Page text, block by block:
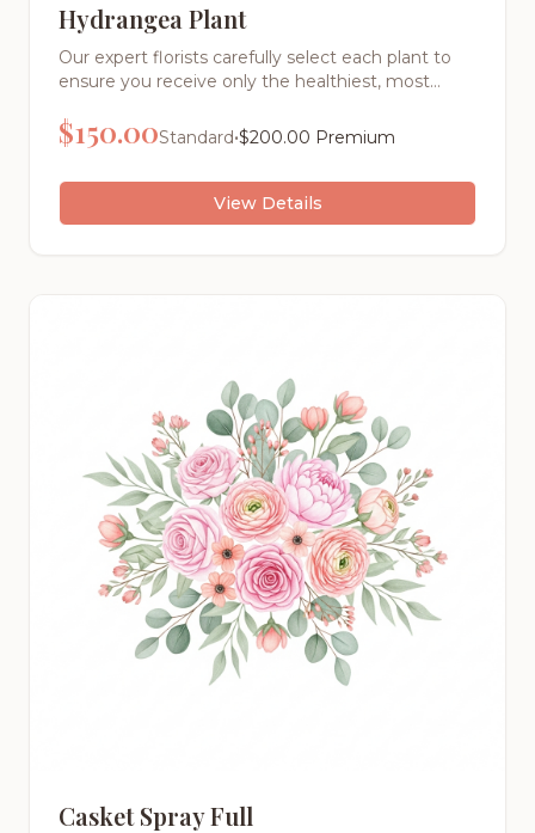
Hydrangea Plant
Our expert florists carefully select each plant to
ensure you receive only the healthiest, most
succulents to lush plants, we offer varieties
perfect for any skill level.
$150.00Standard•$200.00 Premium
View Details
Casket Spray Full